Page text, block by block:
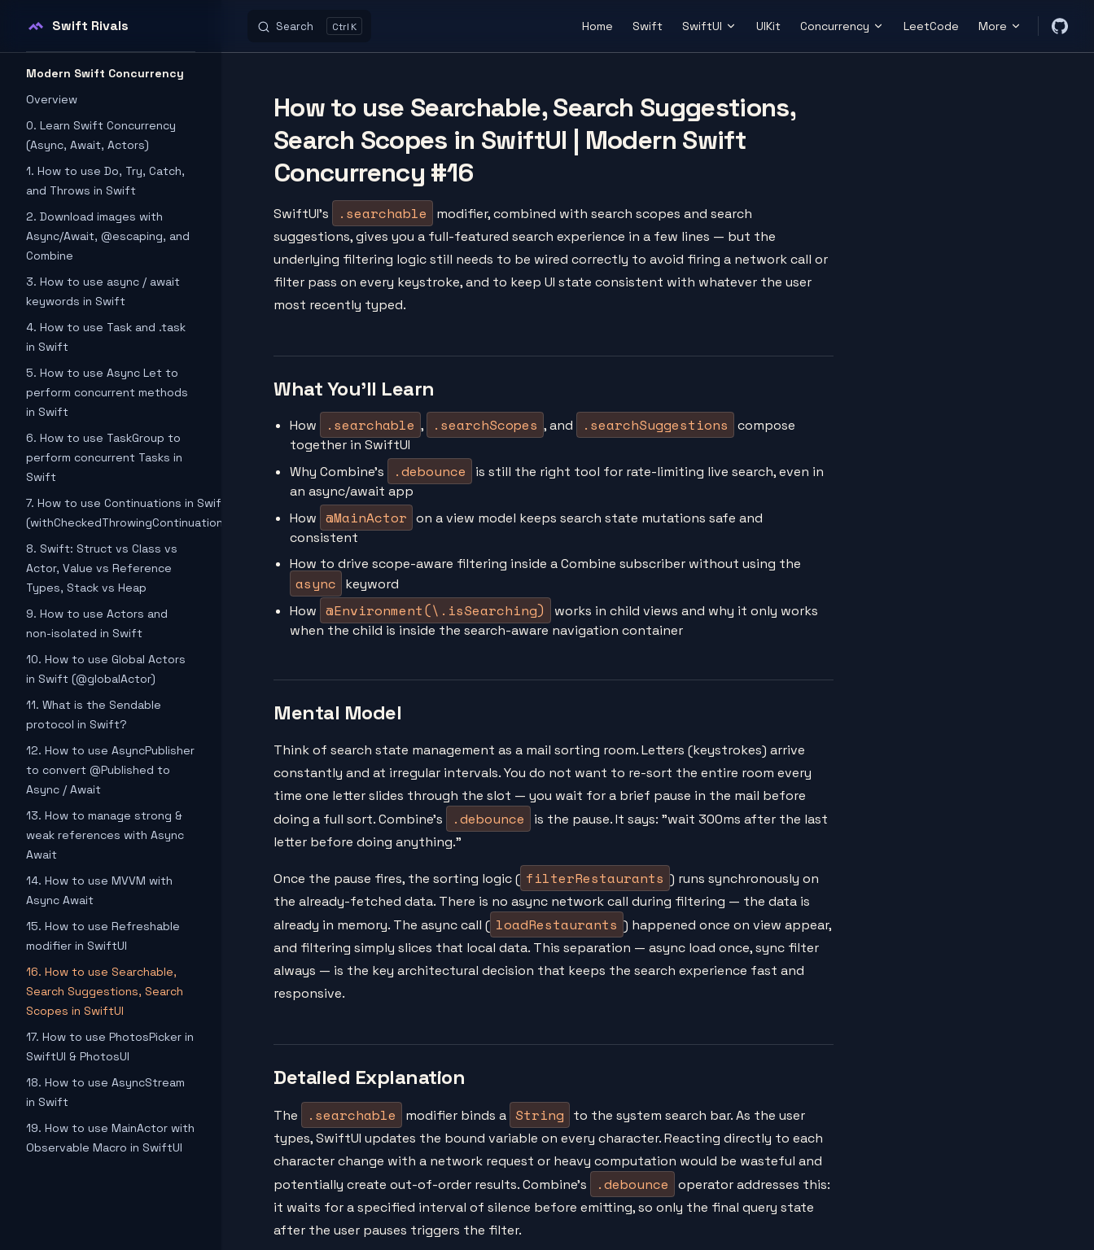
Skip to content
Swift Rivals Search K Home Swift SwiftUI UIKit Concurrency LeetCode More
Modern Swift Concurrency
Overview
0. Learn Swift Concurrency
(Async, Await, Actors)
1. How to use Do, Try, Catch,
and Throws in Swift
2. Download images with
Async/Await, @escaping, and
Combine
3. How to use async / await
keywords in Swift
4. How to use Task and .task
in Swift
5. How to use Async Let to
perform concurrent methods
in Swift
6. How to use TaskGroup to
perform concurrent Tasks in
Swift
7. How to use Continuations in Swift
(withCheckedThrowingContinuation)
8. Swift: Struct vs Class vs
Actor, Value vs Reference
Types, Stack vs Heap
9. How to use Actors and
non-isolated in Swift
10. How to use Global Actors
in Swift (@globalActor)
11. What is the Sendable
protocol in Swift?
12. How to use AsyncPublisher
to convert @Published to
Async / Await
13. How to manage strong &
weak references with Async
Await
14. How to use MVVM with
Async Await
15. How to use Refreshable
modifier in SwiftUI
16. How to use Searchable,
Search Suggestions, Search
Scopes in SwiftUI
17. How to use PhotosPicker in
SwiftUI & PhotosUI
18. How to use AsyncStream
in Swift
19. How to use MainActor with
Observable Macro in SwiftUI
How to use Searchable, Search Suggestions,
Search Scopes in SwiftUI | Modern Swift
Concurrency #16
SwiftUI's .searchable
modifier, combined with search scopes and search
suggestions, gives you a full-featured search experience in a few lines — but the
underlying filtering logic still needs to be wired correctly to avoid firing a network call or
filter pass on every keystroke, and to keep UI state consistent with whatever the user
most recently typed.
What You'll Learn
How .searchable , .searchScopes , and .searchSuggestions
compose
together in SwiftUI
Why Combine's
.debounce
is still the right tool for rate-limiting live search, even in
an async/await app
How @MainActor on a view model keeps search state mutations safe and
consistent
How to drive scope-aware filtering inside a Combine subscriber without using the
async
keyword
How @Environment(\.isSearching)
works in child views and why it only works
when the child is inside the search-aware navigation container
Mental Model
Think of search state management as a mail sorting room. Letters (keystrokes) arrive
constantly and at irregular intervals. You do not want to re-sort the entire room every
time one letter slides through the slot — you wait for a brief pause in the mail before
doing a full sort. Combine's
.debounce
is the pause. It says: "wait 300ms after the last
letter before doing anything."
Once the pause fires, the sorting logic ( filterRestaurants ) runs synchronously on
the already-fetched data. There is no async network call during filtering — the data is
already in memory. The async call ( loadRestaurants ) happened once on view appear,
and filtering simply slices that local data. This separation — async load once, sync filter
always — is the key architectural decision that keeps the search experience fast and
responsive.
Detailed Explanation
The .searchable modifier binds a String
to the system search bar. As the user
types, SwiftUI updates the bound variable on every character. Reacting directly to each
character change with a network request or heavy computation would be wasteful and
potentially create out-of-order results. Combine's
.debounce
operator addresses this:
it waits for a specified interval of silence before emitting, so only the final query state
after the user pauses triggers the filter.